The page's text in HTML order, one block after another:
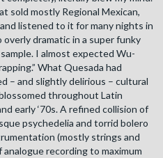
sold mostly Regional Mexican,
listened to it for many nights in
dramatic in a super funky
I almost expected Wu-
What Quesada had
– and slightly delirious – cultural
throughout Latin
early ‘70s. A refined collision of
psychedelia and torrid bolero
(mostly strings and
recording to maximum